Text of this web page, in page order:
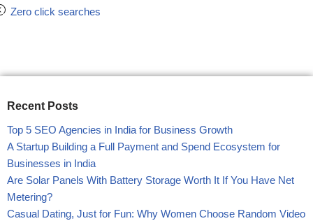
Zero click searches
Recent Posts
Top 5 SEO Agencies in India for Business Growth
A Startup Building a Full Payment and Spend Ecosystem for
Businesses in India
Are Solar Panels With Battery Storage Worth It If You Have Net
Metering?
Casual Dating, Just for Fun: Why Women Choose Random Video